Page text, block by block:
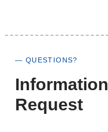
— QUESTIONS?
Information
Request